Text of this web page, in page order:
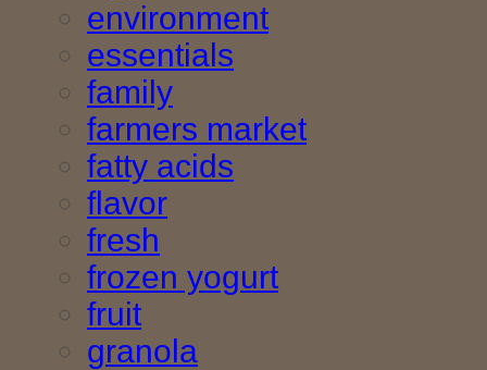
environment
essentials
family
farmers market
fatty acids
flavor
fresh
frozen yogurt
fruit
granola